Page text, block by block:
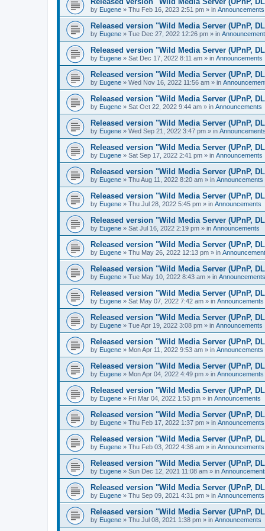
by Eugene » Thu Feb 16, 2023 2:51 pm » in Announcements
Released version "Wild Media Server (UPnP,
by Eugene » Tue Dec 27, 2022 12:26 pm » in
Released version "Wild Media Server (UPnP,
by Eugene » Sat Dec 17, 2022 8:11 am » in Announcements
Released version "Wild Media Server (UPnP,
by Eugene » Wed Nov 16, 2022 11:56 am » in
Released version "Wild Media Server (UPnP,
by Eugene » Sat Oct 22, 2022 9:44 am » in Announcements
Released version "Wild Media Server (UPnP,
by Eugene » Wed Sep 21, 2022 3:47 pm » in Announcements
Released version "Wild Media Server (UPnP,
by Eugene » Sat Sep 17, 2022 2:41 pm » in Announcements
Released version "Wild Media Server (UPnP,
by Eugene » Thu Aug 11, 2022 8:20 am » in Announcements
Released version "Wild Media Server (UPnP,
by Eugene » Thu Jul 28, 2022 5:45 pm » in Announcements
Released version "Wild Media Server (UPnP,
by Eugene » Sat Jul 16, 2022 2:19 pm » in Announcements
Released version "Wild Media Server (UPnP,
by Eugene » Thu May 26, 2022 12:13 pm » in
Released version "Wild Media Server (UPnP,
by Eugene » Tue May 10, 2022 8:43 am » in Announcements
Released version "Wild Media Server (UPnP,
by Eugene » Sat May 07, 2022 7:42 am » in Announcements
Released version "Wild Media Server (UPnP,
by Eugene » Tue Apr 19, 2022 3:08 pm » in Announcements
Released version "Wild Media Server (UPnP,
by Eugene » Mon Apr 11, 2022 9:53 am » in Announcements
Released version "Wild Media Server (UPnP,
by Eugene » Mon Apr 04, 2022 4:49 pm » in Announcements
Released version "Wild Media Server (UPnP,
by Eugene » Fri Mar 04, 2022 1:53 pm » in Announcements
Released version "Wild Media Server (UPnP,
by Eugene » Thu Feb 17, 2022 1:37 pm » in Announcements
Released version "Wild Media Server (UPnP,
by Eugene » Thu Feb 03, 2022 4:36 am » in Announcements
Released version "Wild Media Server (UPnP,
by Eugene » Sun Dec 12, 2021 11:08 am » in
Released version "Wild Media Server (UPnP,
by Eugene » Thu Sep 09, 2021 4:31 pm » in Announcements
Released version "Wild Media Server (UPnP,
by Eugene » Thu Jul 08, 2021 1:38 pm » in Announcements